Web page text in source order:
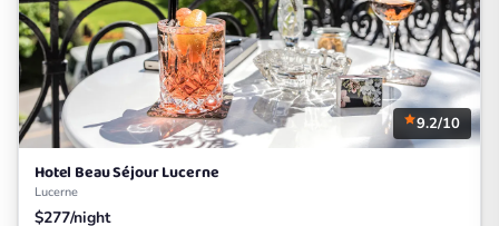
9.2/10
Hotel Beau Séjour Lucerne
Lucerne
$277/night